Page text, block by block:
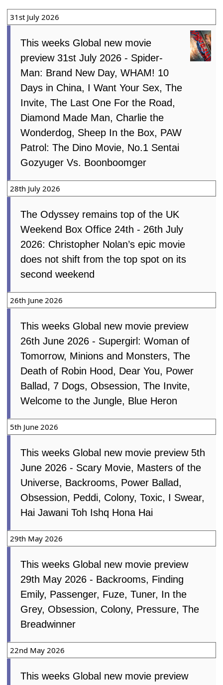
31st July 2026
This weeks Global new movie
preview 31st July 2026 - Spider-
Man: Brand New Day, WHAM! 10
Days in China, I Want Your Sex, The
Invite, The Last One For the Road,
Diamond Made Man, Charlie the
Wonderdog, Sheep In the Box, PAW
Patrol: The Dino Movie, No.1 Sentai
Gozyuger Vs. Boonboomger
28th July 2026
The Odyssey remains top of the UK
Weekend Box Office 24th - 26th July
2026: Christopher Nolan’s epic movie
does not shift from the top spot on its
second weekend
26th June 2026
This weeks Global new movie preview
26th June 2026 - Supergirl: Woman of
Tomorrow, Minions and Monsters, The
Death of Robin Hood, Dear You, Power
Ballad, 7 Dogs, Obsession, The Invite,
Welcome to the Jungle, Blue Heron
5th June 2026
This weeks Global new movie preview 5th
June 2026 - Scary Movie, Masters of the
Universe, Backrooms, Power Ballad,
Obsession, Peddi, Colony, Toxic, I Swear,
Hai Jawani Toh Ishq Hona Hai
29th May 2026
This weeks Global new movie preview
29th May 2026 - Backrooms, Finding
Emily, Passenger, Fuze, Tuner, In the
Grey, Obsession, Colony, Pressure, The
Breadwinner
22nd May 2026
This weeks Global new movie preview